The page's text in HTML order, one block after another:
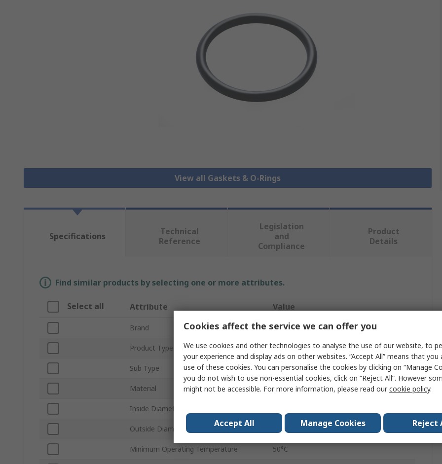
View all Gaskets & O-Rings
Specifications
Technical
Reference
Legislation
and
Compliance
Product
Details
Find similar products by selecting one or more attributes.
Select all Attribute Value
Brand Hutchinson Le Joint Français
Product Type O-Ring
Sub Type O-Ring
Material Ethylene Propylene Diene Monomer
Inside Diameter
Outside Diameter 83mm
Minimum Operating Temperature 50°C
Cookies affect the service we can offer you
We use cookies and other technologies to analyse the use of our website, to
your experience and display ads on other websites. “Accept All” means that
use of these cookies. You can personalise the cookies by clicking on “Manage
you do not wish to use non-essential cookies, click on “Reject All”. However
might not be accessible. For more information, please read ourcookie policy.
Accept All Manage Cookies Reject